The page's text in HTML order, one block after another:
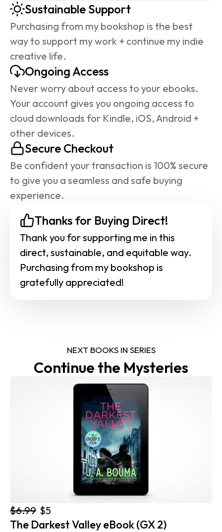
Sustainable Support
Purchasing from my bookshop is the best
way to support my work + continue my indie
creative life.
Ongoing Access
Never worry about access to your ebooks.
Your account gives you ongoing access to
cloud downloads for Kindle, iOS, Android +
other devices.
Secure Checkout
Be confident your transaction is 100% secure
to give you a seamless and safe buying
experience.
Thanks for Buying Direct!
Thank you for supporting me in this
direct, sustainable, and equitable way.
Purchasing from my bookshop is
gratefully appreciated!
NEXT BOOKS IN SERIES
Continue the Mysteries
$6.99 $5
The Darkest Valley eBook (GX 2)